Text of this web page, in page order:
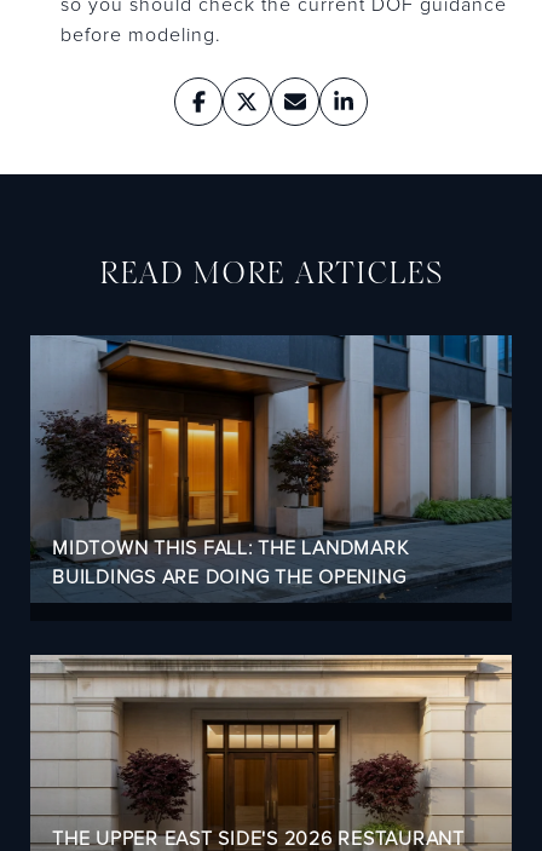
so you should check the current DOF guidance
before modeling.
READ MORE ARTICLES
MIDTOWN THIS FALL: THE LANDMARK
BUILDINGS ARE DOING THE OPENING
THE UPPER EAST SIDE'S 2026 RESTAURANT